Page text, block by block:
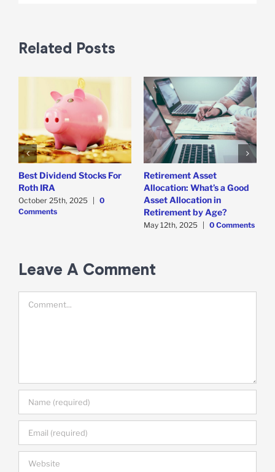
Related Posts
Best Dividend Stocks For
Roth IRA
October 25th, 2025 | 0
Comments
Retirement Asset
Allocation: What’s a Good
Asset Allocation in
Retirement by Age?
May 12th, 2025 | 0 Comments
Leave A Comment